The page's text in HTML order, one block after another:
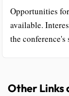
Opportunities
available.
the conference's
Other Links